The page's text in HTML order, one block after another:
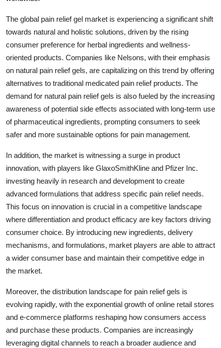
The global pain relief gel market is experiencing a significant shift
towards natural and holistic solutions, driven by the rising
consumer preference for herbal ingredients and wellness-
oriented products. Companies like Nelsons, with their emphasis
on natural pain relief gels, are capitalizing on this trend by offering
alternatives to traditional medicated pain relief products. The
demand for natural pain relief gels is also fueled by the increasing
awareness of potential side effects associated with long-term use
of pharmaceutical ingredients, prompting consumers to seek
safer and more sustainable options for pain management.
In addition, the market is witnessing a surge in product
innovation, with players like GlaxoSmithKline and Pfizer Inc.
investing heavily in research and development to create
advanced formulations that address specific pain relief needs.
This focus on innovation is crucial in a competitive landscape
where differentiation and product efficacy are key factors driving
consumer choice. By introducing new ingredients, delivery
mechanisms, and formulations, market players are able to attract
a wider consumer base and maintain their competitive edge in
the market.
Moreover, the distribution landscape for pain relief gels is
evolving rapidly, with the exponential growth of online retail stores
and e-commerce platforms reshaping how consumers access
and purchase these products. Companies are increasingly
leveraging digital channels to reach a broader audience and